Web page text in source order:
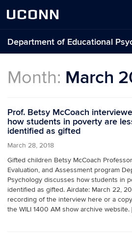
UCONN
Department of Educational
Month: March
Prof. Betsy McCoach
how students in poverty are
identified as gifted
March 28, 2018
Gifted children Betsy McCoach
Evaluation, and Assessment program
Psychology discusses how students in
identified as gifted. Airdate: March 22,
recording of the interview here or a
the WILI 1400 AM show archive website.